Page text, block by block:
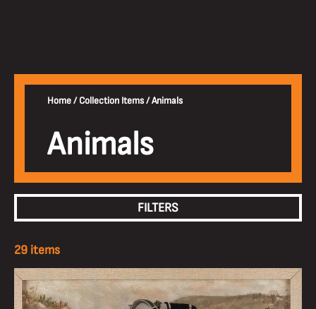
Home/Collection Items/Animals
Animals
FILTERS
29 items